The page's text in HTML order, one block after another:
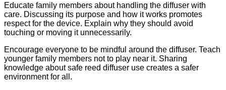
Educate family members about handling the diffuser with
care. Discussing its purpose and how it works promotes
respect for the device. Explain why they should avoid
touching or moving it unnecessarily.
Encourage everyone to be mindful around the diffuser. Teach
younger family members not to play near it. Sharing
knowledge about safe reed diffuser use creates a safer
environment for all.